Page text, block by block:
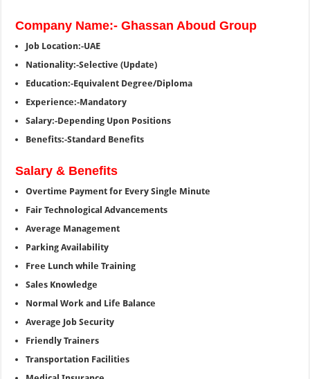
Company Name:- Ghassan Aboud Group
Job Location:-UAE
Nationality:-Selective (Update)
Education:-Equivalent Degree/Diploma
Experience:-Mandatory
Salary:-Depending Upon Positions
Benefits:-Standard Benefits
Salary & Benefits
Overtime Payment for Every Single Minute
Fair Technological Advancements
Average Management
Parking Availability
Free Lunch while Training
Sales Knowledge
Normal Work and Life Balance
Average Job Security
Friendly Trainers
Transportation Facilities